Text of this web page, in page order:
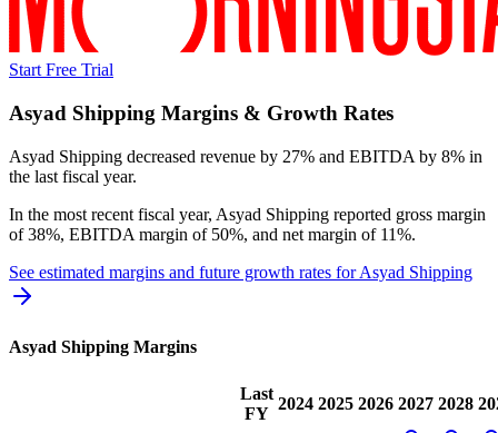
Start Free Trial
Asyad Shipping Margins & Growth Rates
Asyad Shipping decreased revenue by 27% and EBITDA by 8% in
the last fiscal year.
In the most recent fiscal year, Asyad Shipping reported gross margin
of 38%, EBITDA margin of 50%, and net margin of 11%.
See estimated margins and future growth rates forAsyad Shipping
Asyad Shipping Margins
Last
FY
2024 2025 2026 2027 2028